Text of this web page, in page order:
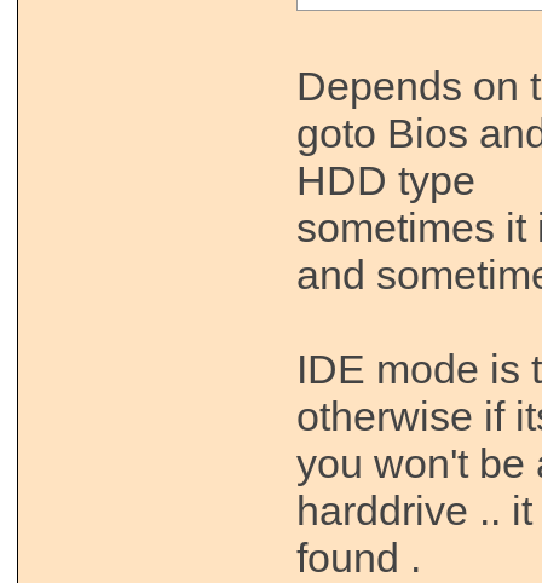
Depends on
goto Bios
HDD type
sometimes it
and
IDE mode is
otherwise if
you won't be
harddrive ..
found .